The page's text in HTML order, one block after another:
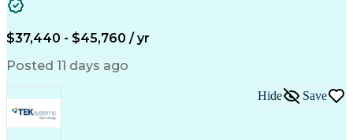
$37,440 - $45,760 / yr
Posted 11 days ago
Hide Save